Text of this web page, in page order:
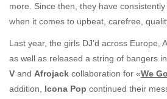
more. Since then, they have
when it comes to upbeat, carefree,
Last year, the girls DJ’d across Europe,
as well as released a string of bangers
V and Afrojack collaboration for «We
addition, Icona Pop continued their